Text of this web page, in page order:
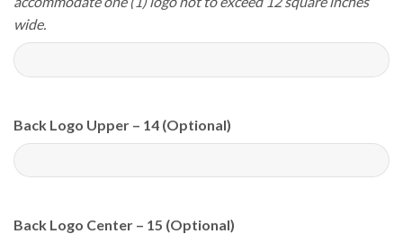
wide.
Back Logo Upper – 14 (Optional)
Back Logo Center – 15 (Optional)